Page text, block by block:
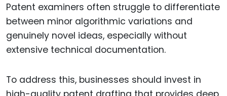
Patent examiners often struggle to differentiate
between minor algorithmic variations and
genuinely novel ideas, especially without
extensive technical documentation.
To address this, businesses should invest in